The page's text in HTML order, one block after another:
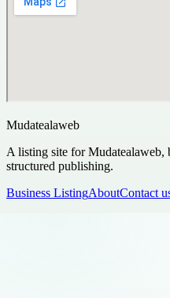
Mudatealaweb
A listing site for Mudatealaweb,
structured publishing.
Business ListingAboutContact